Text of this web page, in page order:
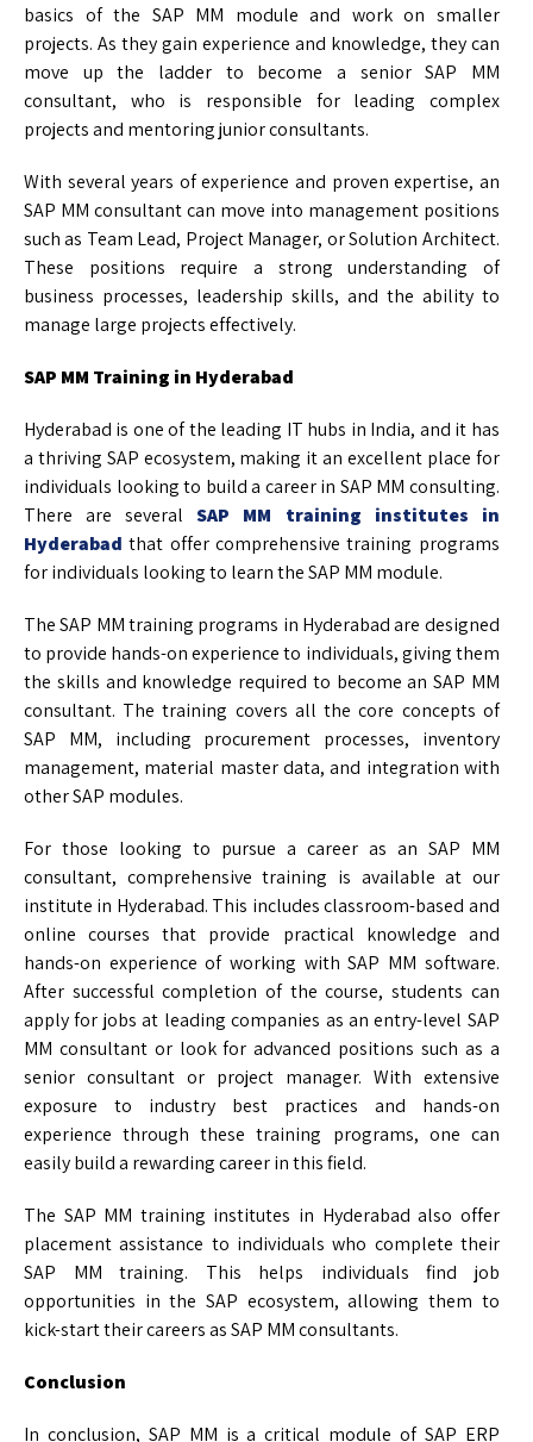
basics of the SAP MM module and work on smaller
projects. As they gain experience and knowledge, they can
move up the ladder to become a senior SAP MM
consultant, who is responsible for leading complex
projects and mentoring junior consultants.
With several years of experience and proven expertise, an
SAP MM consultant can move into management positions
such as Team Lead, Project Manager, or Solution Architect.
These positions require a strong understanding of
business processes, leadership skills, and the ability to
manage large projects effectively.
SAP MM Training in Hyderabad
Hyderabad is one of the leading IT hubs in India, and it has
a thriving SAP ecosystem, making it an excellent place for
individuals looking to build a career in SAP MM consulting.
There are severalSAP MM training institutes in
Hyderabad that offer comprehensive training programs
for individuals looking to learn the SAP MM module.
The SAP MM training programs in Hyderabad are designed
to provide hands-on experience to individuals, giving them
the skills and knowledge required to become an SAP MM
consultant. The training covers all the core concepts of
SAP MM, including procurement processes, inventory
management, material master data, and integration with
other SAP modules.
For those looking to pursue a career as an SAP MM
consultant, comprehensive training is available at our
institute in Hyderabad. This includes classroom-based and
online courses that provide practical knowledge and
hands-on experience of working with SAP MM software.
After successful completion of the course, students can
apply for jobs at leading companies as an entry-level SAP
MM consultant or look for advanced positions such as a
senior consultant or project manager. With extensive
exposure to industry best practices and hands-on
experience through these training programs, one can
easily build a rewarding career in this field.
The SAP MM training institutes in Hyderabad also offer
placement assistance to individuals who complete their
SAP MM training. This helps individuals find job
opportunities in the SAP ecosystem, allowing them to
kick-start their careers as SAP MM consultants.
Conclusion
In conclusion, SAP MM is a critical module of SAP ERP